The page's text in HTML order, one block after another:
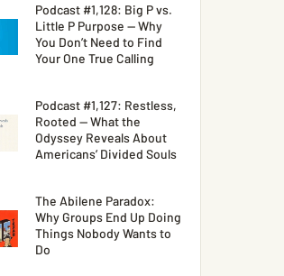
Podcast #1,128: Big P vs.
Little P Purpose — Why
You Don’t Need to Find
Your One True Calling
Podcast #1,127: Restless,
Rooted — What the
Odyssey Reveals About
Americans’ Divided Souls
The Abilene Paradox:
Why Groups End Up Doing
Things Nobody Wants to
Do